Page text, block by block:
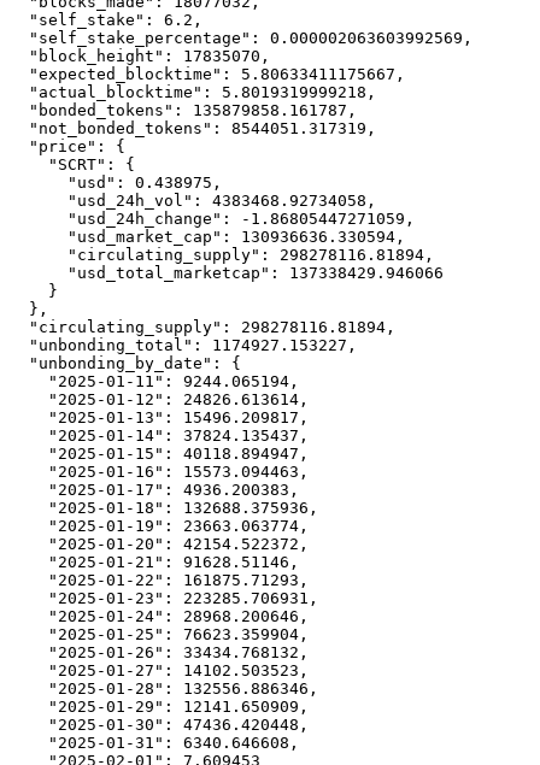
"self_stake" : 6.2 ,
"self_stake_percentage" : 0.000002063603992569 ,
"block_height" : 17835070 ,
"expected_blocktime" : 5.80633411175667 ,
"actual_blocktime" : 5.8019319999218 ,
"bonded_tokens" : 135879858.161787 ,
"not_bonded_tokens" : 8544051.317319 ,
"price" :
{
"SCRT" :
{
"usd" : 0.438975 ,
"usd_24h_vol" : 4383468.92734058 ,
"usd_24h_change" : -1.86805447271059 ,
"usd_market_cap" : 130936636.330594 ,
"circulating_supply" : 298278116.81894 ,
"usd_total_marketcap" :
137338429.946066
}
} ,
"circulating_supply" : 298278116.81894 ,
"unbonding_total" : 1174927.153227 ,
"unbonding_by_date" :
{
"2025-01-11" : 9244.065194 ,
"2025-01-12" : 24826.613614 ,
"2025-01-13" : 15496.209817 ,
"2025-01-14" : 37824.135437 ,
"2025-01-15" : 40118.894947 ,
"2025-01-16" : 15573.094463 ,
"2025-01-17" : 4936.200383 ,
"2025-01-18" : 132688.375936 ,
"2025-01-19" : 23663.063774 ,
"2025-01-20" : 42154.522372 ,
"2025-01-21" : 91628.51146 ,
"2025-01-22" : 161875.71293 ,
"2025-01-23" : 223285.706931 ,
"2025-01-24" : 28968.200646 ,
"2025-01-25" : 76623.359904 ,
"2025-01-26" : 33434.768132 ,
"2025-01-27" : 14102.503523 ,
"2025-01-28" : 132556.886346 ,
"2025-01-29" : 12141.650909 ,
"2025-01-30" : 47436.420448 ,
"2025-01-31" : 6340.646608 ,
"2025-02-01" :
7.609453